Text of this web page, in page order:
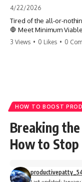
4/22/2026
Tired of the all-or-
🛑 Meet Minimum Viable
Momentum (MVM). It’s
progress when life
#habits #growthmindset
#discipline
3 Views • 0 Likes • 0
HOW TO BOOST
Breaking the
How to